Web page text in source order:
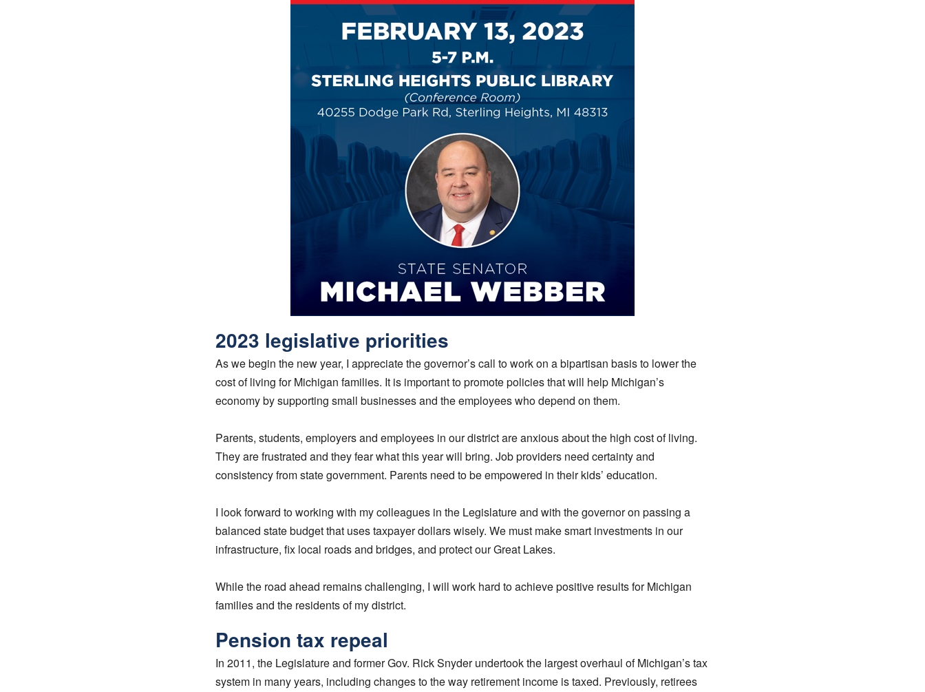
2023 legislative priorities
As we begin the new year, I appreciate the governor’s call to work on a bipartisan basis to lower the
cost of living for Michigan families. It is important to promote policies that will help Michigan’s
economy by supporting small businesses and the employees who depend on them.
Parents, students, employers and employees in our district are anxious about the high cost of living.
They are frustrated and they fear what this year will bring. Job providers need certainty and
consistency from state government. Parents need to be empowered in their kids’ education.
I look forward to working with my colleagues in the Legislature and with the governor on passing a
balanced state budget that uses taxpayer dollars wisely. We must make smart investments in our
infrastructure, fix local roads and bridges, and protect our Great Lakes.
While the road ahead remains challenging, I will work hard to achieve positive results for Michigan
families and the residents of my district.
Pension tax repeal
In 2011, the Legislature and former Gov. Rick Snyder undertook the largest overhaul of Michigan’s tax
system in many years, including changes to the way retirement income is taxed. Previously, retirees